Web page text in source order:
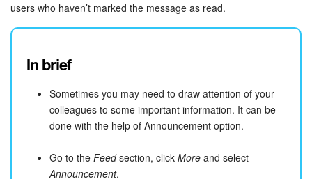
users who haven’t marked the message as read.
In brief
Sometimes you may need to draw attention of your
colleagues to some important information. It can be
done with the help of Announcement option.
Go to the Feedsection, click More and select
Announcement.